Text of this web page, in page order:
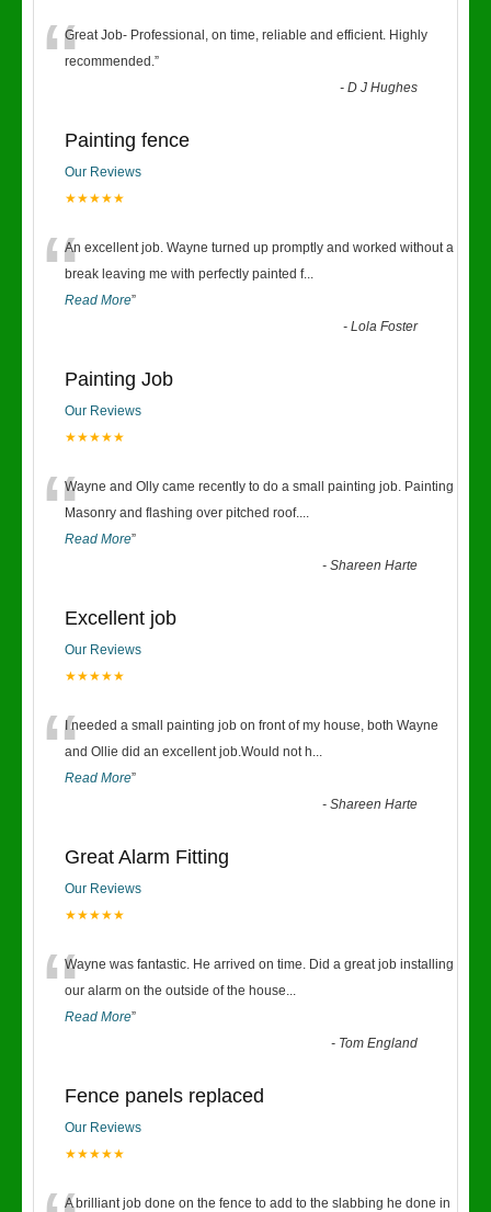
“Great Job- Professional, on time, reliable and efficient. Highly
recommended.”
-D J Hughes
Painting fence
Our Reviews
★★★★★
“An excellent job. Wayne turned up promptly and worked without a
break leaving me with perfectly painted f...
Read More”
-Lola Foster
Painting Job
Our Reviews
★★★★★
“Wayne and Olly came recently to do a small painting job. Painting
Masonry and flashing over pitched roof....
Read More”
-Shareen Harte
Excellent job
Our Reviews
★★★★★
“I needed a small painting job on front of my house, both Wayne
and Ollie did an excellent job.Would not h...
Read More”
-Shareen Harte
Great Alarm Fitting
Our Reviews
★★★★★
“Wayne was fantastic. He arrived on time. Did a great job installing
our alarm on the outside of the house...
Read More”
- Tom England
Fence panels replaced
Our Reviews
★★★★★
A brilliant job done on the fence to add to the slabbing he done in